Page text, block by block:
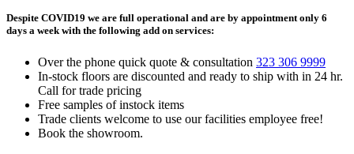
Despite COVID19 we are full operational and are by appointment only 6
days a week with the following add on services:
Over the phone quick quote & consultation 323 306 9999
In-stock floors are discounted and ready to ship with in 24 hr.
Call for trade pricing
Free samples of instock items
Trade clients welcome to use our facilities employee free!
Book the showroom.